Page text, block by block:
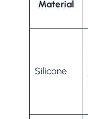
Material
Silicone